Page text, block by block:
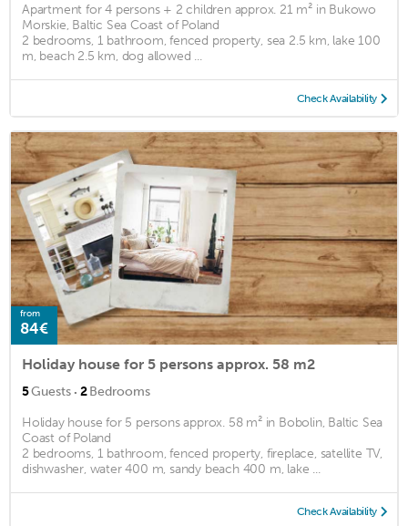
Apartment for 4 persons + 2 children approx. 21 m² in Bukowo
Morskie, Baltic Sea Coast of Poland
2 bedrooms, 1 bathroom, fenced property, sea 2.5 km, lake 100
m, beach 2.5 km, dog allowed ...
Check Availability
from
84€
Holiday house for 5 persons approx. 58 m2
5Guests · 2Bedrooms
Holiday house for 5 persons approx. 58 m² in Bobolin, Baltic Sea
Coast of Poland
2 bedrooms, 1 bathroom, fenced property, fireplace, satellite TV,
dishwasher, water 400 m, sandy beach 400 m, lake ...
Check Availability